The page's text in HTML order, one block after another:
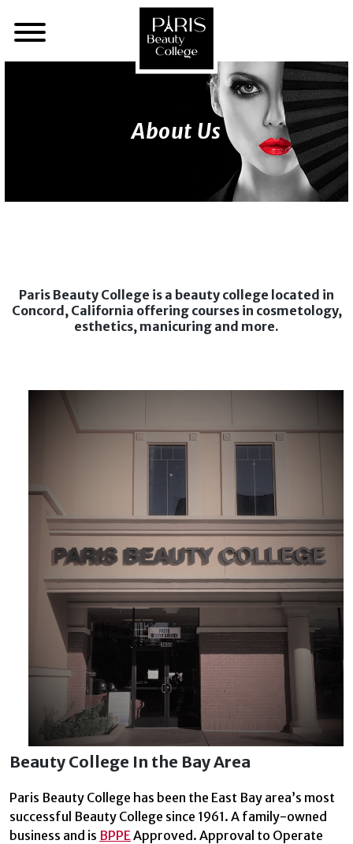
About Us
Paris Beauty College is a beauty college located in
Concord, California offering courses in cosmetology,
esthetics, manicuring and more.
Beauty College In the Bay Area
Paris Beauty College has been the East Bay area’s most
successful Beauty College since 1961. A family-owned
business and is BPPEApproved. Approval to Operate